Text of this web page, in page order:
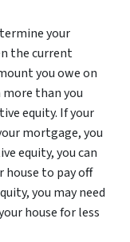
your
the current
you owe on
than you
equity. If your
mortgage, you
equity, you can
house to pay off
you may need
house for less